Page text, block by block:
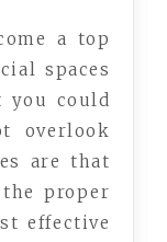
a top
spaces
you could
overlook
are that
proper
effective